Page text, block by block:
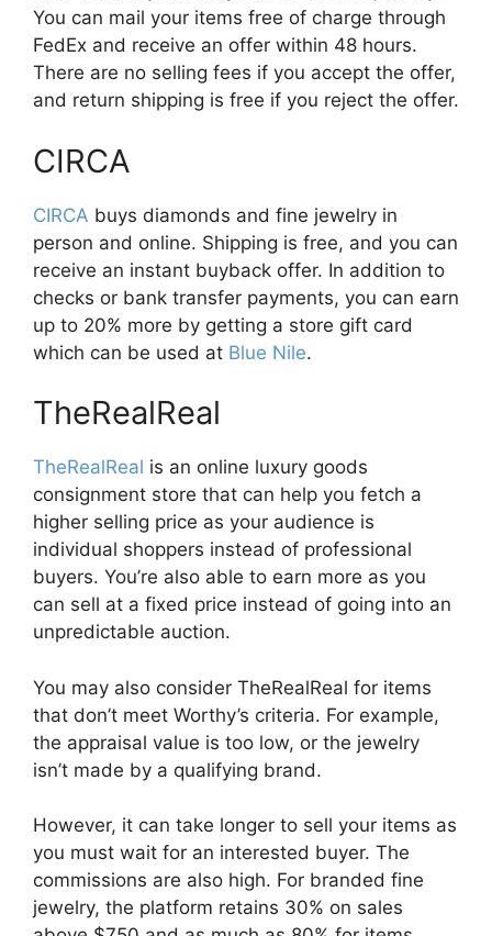
You can mail your items free of charge through
FedEx and receive an offer within 48 hours.
There are no selling fees if you accept the offer,
and return shipping is free if you reject the offer.
CIRCA
CIRCA buys diamonds and fine jewelry in
person and online. Shipping is free, and you can
receive an instant buyback offer. In addition to
checks or bank transfer payments, you can earn
up to 20% more by getting a store gift card
which can be used at Blue Nile.
TheRealReal
TheRealReal is an online luxury goods
consignment store that can help you fetch a
higher selling price as your audience is
individual shoppers instead of professional
buyers. You’re also able to earn more as you
can sell at a fixed price instead of going into an
unpredictable auction.
You may also consider TheRealReal for items
that don’t meet Worthy’s criteria. For example,
the appraisal value is too low, or the jewelry
isn’t made by a qualifying brand.
However, it can take longer to sell your items as
you must wait for an interested buyer. The
commissions are also high. For branded fine
jewelry, the platform retains 30% on sales